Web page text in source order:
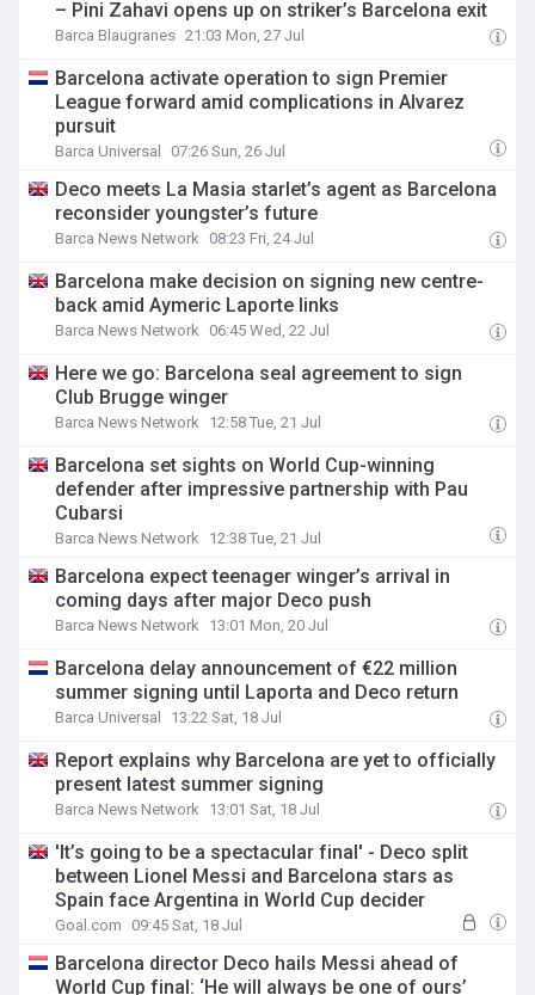
– Pini Zahavi opens up on striker’s Barcelona exit
Barca Blaugranes 21:03 Mon, 27 Jul
Barcelona activate operation to sign Premier
League forward amid complications in Alvarez
pursuit
Barca Universal 07:26 Sun, 26 Jul
Deco meets La Masia starlet’s agent as Barcelona
reconsider youngster’s future
Barca News Network 08:23 Fri, 24 Jul
Barcelona make decision on signing new centre-
back amid Aymeric Laporte links
Barca News Network 06:45 Wed, 22 Jul
Here we go: Barcelona seal agreement to sign
Club Brugge winger
Barca News Network 12:58 Tue, 21 Jul
Barcelona set sights on World Cup-winning
defender after impressive partnership with Pau
Cubarsi
Barca News Network 12:38 Tue, 21 Jul
Barcelona expect teenager winger’s arrival in
coming days after major Deco push
Barca News Network 13:01 Mon, 20 Jul
Barcelona delay announcement of €22 million
summer signing until Laporta and Deco return
Barca Universal 13:22 Sat, 18 Jul
Report explains why Barcelona are yet to officially
present latest summer signing
Barca News Network 13:01 Sat, 18 Jul
'It’s going to be a spectacular final' - Deco split
between Lionel Messi and Barcelona stars as
Spain face Argentina in World Cup decider
Goal.com 09:45 Sat, 18 Jul
Barcelona director Deco hails Messi ahead of
World Cup final: ‘He will always be one of ours’